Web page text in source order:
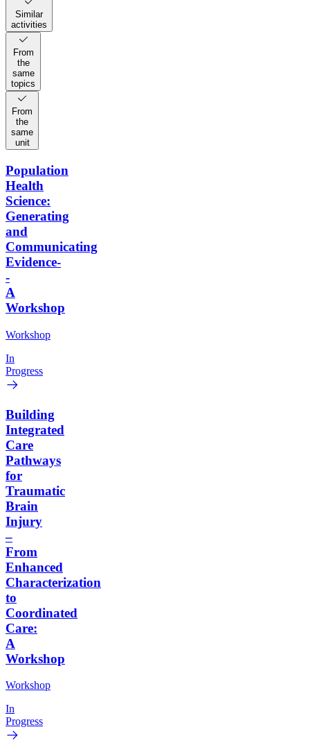
Similar
activities
From
the
same
topics
From
the
same
unit
Population
Health
Science:
Generating
and
Communicating
Evidence-
-
A
Workshop
Workshop
In
Progress
Building
Integrated
Care
Pathways
for
Traumatic
Brain
Injury
–
From
Enhanced
Characterization
to
Coordinated
Care:
A
Workshop
Workshop
In
Progress